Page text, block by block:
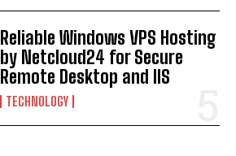
Reliable Windows VPS Hosting
by Netcloud24 for Secure
Remote Desktop and IIS
TECHNOLOGY